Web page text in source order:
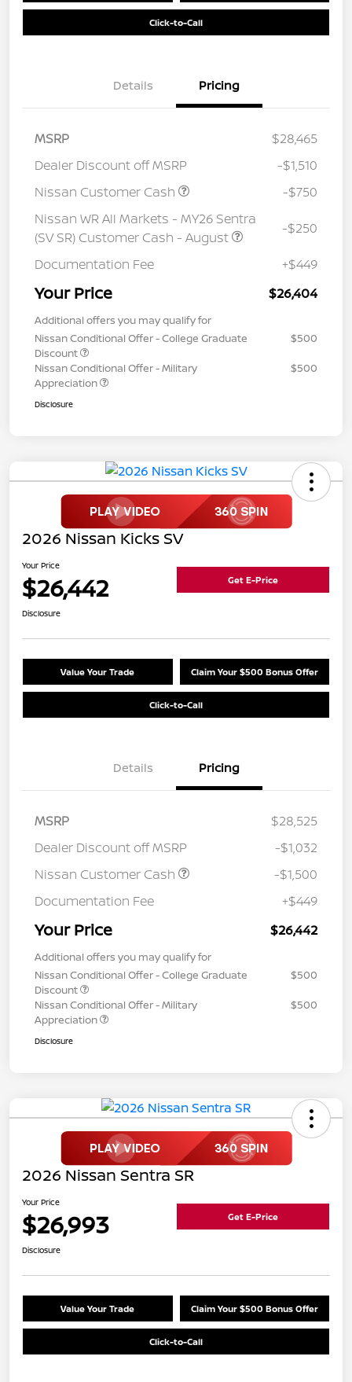
Click-to-Call
Details Pricing
MSRP
$28,465
Dealer Discount off MSRP
-$1,510
Nissan Customer Cash
-$750
Nissan WR All Markets - MY26 Sentra
(SV SR) Customer Cash - August
-$250
Documentation Fee +$449
Your Price $26,404
Additional offers you may qualify for
Nissan Conditional Offer - College Graduate
Discount
$500
Nissan Conditional Offer - Military
Appreciation
$500
Disclosure
2026 Nissan Kicks SV
Your Price
$26,442 Get E-Price
Disclosure
Value Your Trade Claim Your $500 Bonus Offer
Click-to-Call
Details Pricing
MSRP
$28,525
Dealer Discount off MSRP
-$1,032
Nissan Customer Cash
-$1,500
Documentation Fee
+$449
Your Price $26,442
Additional offers you may qualify for
Nissan Conditional Offer - College Graduate
Discount
$500
Nissan Conditional Offer - Military
Appreciation
$500
Disclosure
2026 Nissan Sentra SR
Your Price
$26,993 Get E-Price
Disclosure
Value Your Trade Claim Your $500 Bonus Offer
Click-to-Call